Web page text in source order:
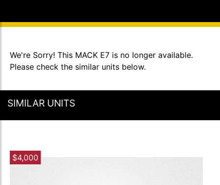
We're Sorry! This MACK E7 is no longer available.
Please check the similar units below.
SIMILAR UNITS
$4,000